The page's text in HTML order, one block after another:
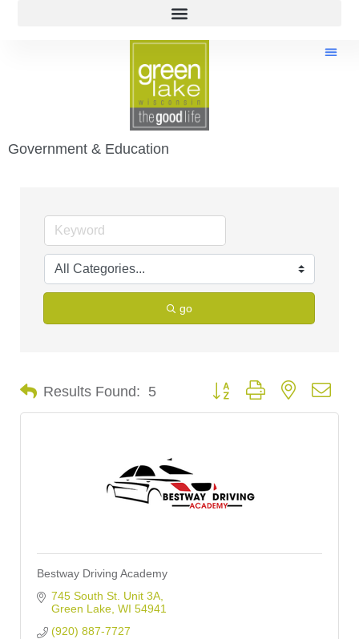
Government & Education
go
Results Found: 5 Button group with nested
Bestway Driving Academy
745 South St. Unit 3A
Green Lake WI 54941
(920) 887-7727